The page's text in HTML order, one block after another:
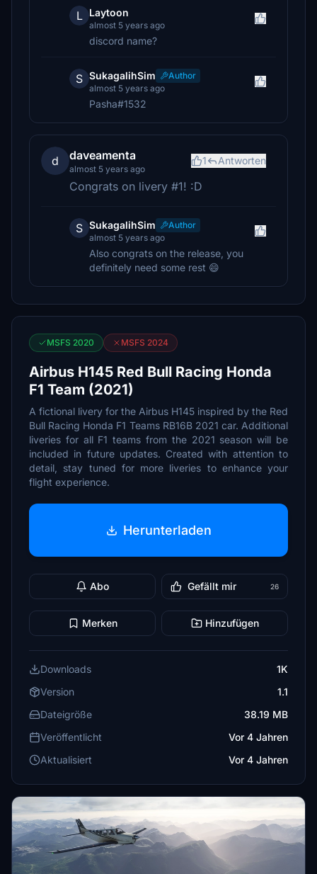
L Laytoon
almost 5 years ago
discord name?
S SukagalihSim
Author
almost 5 years ago
Pasha#1532
d daveamenta
almost 5 years ago
1 Antworten
Congrats on livery #1! :D
S SukagalihSim
Author
almost 5 years ago
Also congrats on the release, you
definitely need some rest 😄
MSFS 2020 MSFS 2024
Airbus H145 Red Bull Racing Honda
F1 Team (2021)
A fictional livery for the Airbus H145 inspired by the Red
Bull Racing Honda F1 Teams RB16B 2021 car. Additional
liveries for all F1 teams from the 2021 season will be
included in future updates. Created with attention to
detail, stay tuned for more liveries to enhance your
flight experience.
Herunterladen
Abo Gefällt mir 26
Merken Hinzufügen
Downloads
1K
Version
1.1
Dateigröße
38.19 MB
Veröffentlicht
Vor 4 Jahren
Aktualisiert
Vor 4 Jahren